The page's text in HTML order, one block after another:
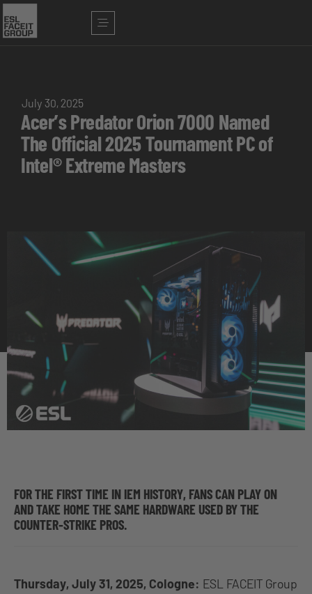
July 30, 2025
Acer’s Predator Orion 7000 Named
The Official 2025 Tournament PC of
Intel® Extreme Masters
FOR THE FIRST TIME IN IEM HISTORY, FANS CAN PLAY ON
AND TAKE HOME THE SAME HARDWARE USED BY THE
COUNTER-STRIKE PROS.
Thursday, July 31, 2025, Cologne: ESL FACEIT Group